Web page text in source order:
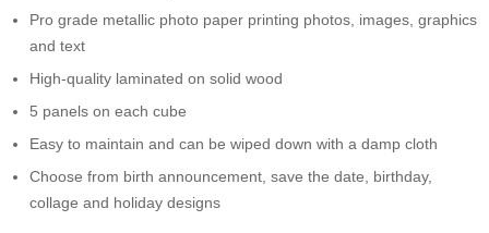
Pro grade metallic photo paper printing photos, images, graphics
and text
High-quality laminated on solid wood
5 panels on each cube
Easy to maintain and can be wiped down with a damp cloth
Choose from birth announcement, save the date, birthday,
collage and holiday designs